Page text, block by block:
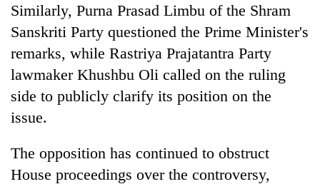
Similarly, Purna Prasad Limbu of the Shram
Sanskriti Party questioned the Prime Minister's
remarks, while Rastriya Prajatantra Party
lawmaker Khushbu Oli called on the ruling
side to publicly clarify its position on the
issue.
The opposition has continued to obstruct
House proceedings over the controversy,